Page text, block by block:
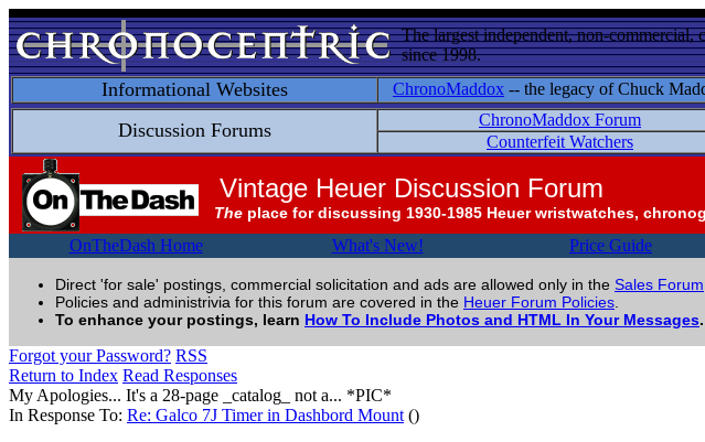
The largest independent, non-commercial,
since 1998.
Informational Websites ChronoMaddox -- the legacy of Chuck
Discussion Forums ChronoMaddox Forum
Counterfeit Watchers
Vintage Heuer Discussion Forum
The place for discussing 1930-1985 Heuer wristwatches,
OnTheDash Home What's New! Price Guide
Direct 'for sale' postings, commercial solicitation and ads are allowed only in the Sales Forum
Policies and administrivia for this forum are covered in the Heuer Forum Policies
To enhance your postings, learn How To Include Photos and HTML In Your Messages.
Forgot your Password? RSS
Return to Index Read Responses
My Apologies... It's a 28-page _catalog_ not a... *PIC*
In Response To: Re: Galco 7J Timer in Dashbord Mount ()